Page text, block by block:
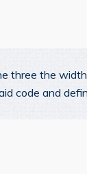
three the
code and